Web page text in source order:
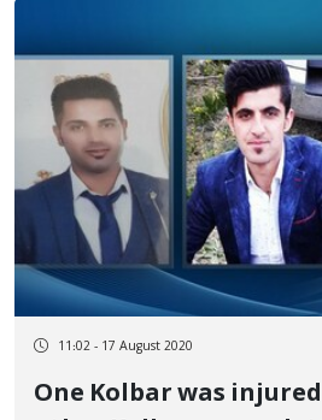
11:02 - 17 August 2020
One Kolbar was